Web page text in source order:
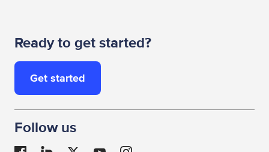
Ready to get started?
Get started
Follow us